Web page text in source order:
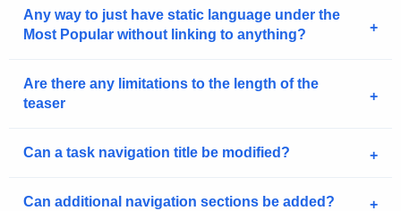
w
o
d
Any way to just have static language under the
Most Popular without linking to anything?
Are there any limitations to the length of the
teaser
Can a task navigation title be modified?
Can additional navigation sections be added?